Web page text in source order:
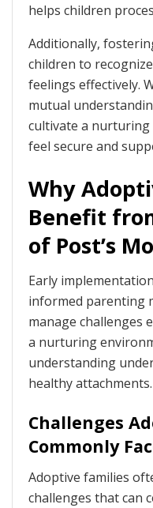
helps children
Additionally,
children to
feelings effectively.
mutual
cultivate a
feel secure and
Why
Benefit
of Post’s
Early
informed parenting
manage challenges
a nurturing
understanding
healthy attachments.
Challenges
Commonly
Adoptive families
challenges that can